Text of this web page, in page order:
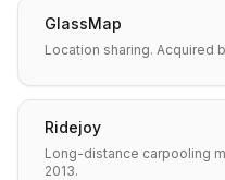
GlassMap
Location sharing. Acquired
Ridejoy
Long-distance carpooling
2013.